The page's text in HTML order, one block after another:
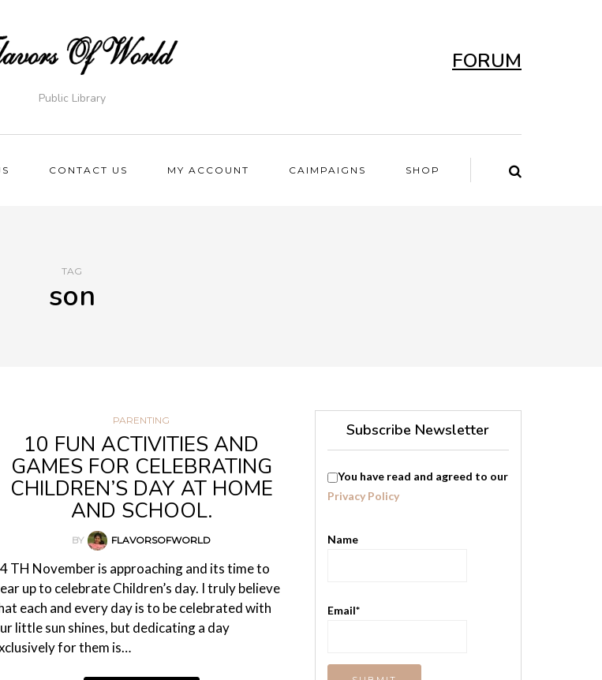
Public Library
FORUM
CONTACT US MY ACCOUNT CAIMPAIGNS SHOP
TAG
son
PARENTING
10 FUN ACTIVITIES AND
GAMES FOR CELEBRATING
CHILDREN’S DAY AT HOME
AND SCHOOL.
BY FLAVORSOFWORLD
TH November is approaching and its time to
up to celebrate Children’s day. I truly believe
each and every day is to be celebrated with
little sun shines, but dedicating a day
for them is…
Subscribe Newsletter
You have read and agreed to our
Privacy Policy
Name
Email*